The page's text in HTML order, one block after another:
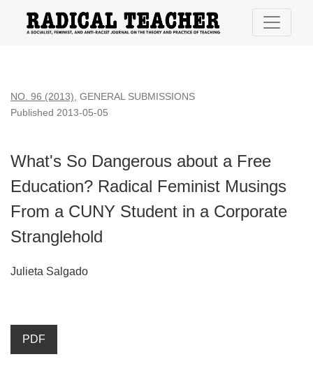
What&#039;s So Dangerous about a Free Education?
NO. 96 (2013) GENERAL SUBMISSIONS
What's So Dangerous about a Free
Education? Radical Feminist Musings
From a CUNY Student in a Corporate
Stranglehold
Published 2013-05-05
Julieta Salgado
PDF